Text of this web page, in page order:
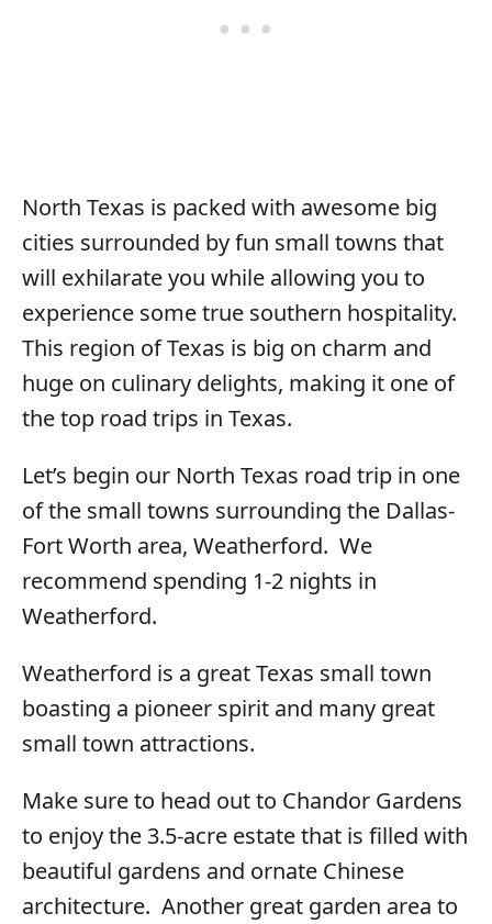
North Texas is packed with awesome big
cities surrounded by fun small towns that
will exhilarate you while allowing you to
experience some true southern hospitality.
This region of Texas is big on charm and
huge on culinary delights, making it one of
the top road trips in Texas.
Let’s begin our North Texas road trip in one
of the small towns surrounding the Dallas-
Fort Worth area, Weatherford. We
recommend spending 1-2 nights in
Weatherford.
Weatherford is a great Texas small town
boasting a pioneer spirit and many great
small town attractions.
Make sure to head out to Chandor Gardens
to enjoy the 3.5-acre estate that is filled with
beautiful gardens and ornate Chinese
architecture. Another great garden area to